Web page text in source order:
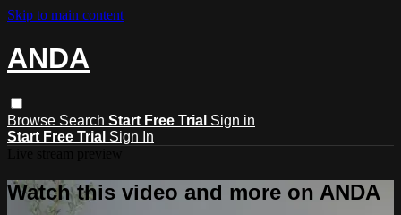
Skip to main content
ANDA
Browse Search Start Free Trial Sign in
Start Free Trial Sign In
Watch this video and more on ANDA